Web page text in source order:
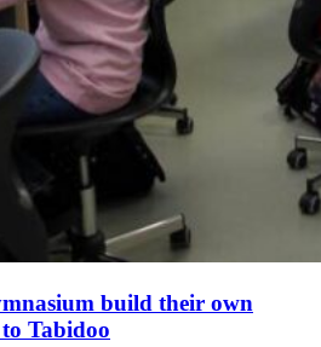
build their own
Tabidoo